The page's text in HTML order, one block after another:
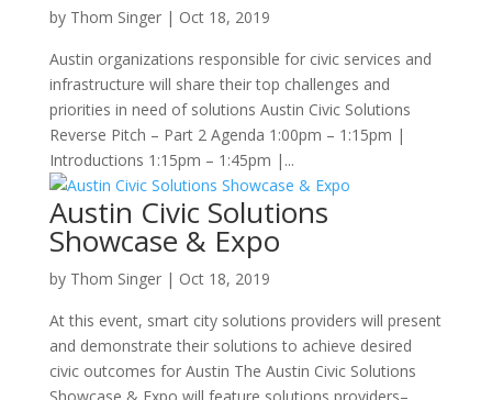
by Thom Singer| Oct 18, 2019
Austin organizations responsible for civic services and
infrastructure will share their top challenges and
priorities in need of solutions Austin Civic Solutions
Reverse Pitch – Part 2 Agenda 1:00pm – 1:15pm |
Introductions 1:15pm – 1:45pm |...
Austin Civic Solutions
Showcase & Expo
by Thom Singer| Oct 18, 2019
At this event, smart city solutions providers will present
and demonstrate their solutions to achieve desired
civic outcomes for Austin The Austin Civic Solutions